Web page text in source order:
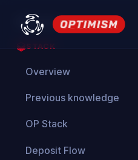
Welcome
STACK
Overview
Previous knowledge
OP Stack
Deposit Flow